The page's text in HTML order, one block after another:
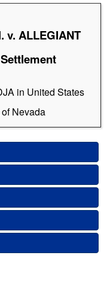
v. ALLEGIANT
in United States
Nevada